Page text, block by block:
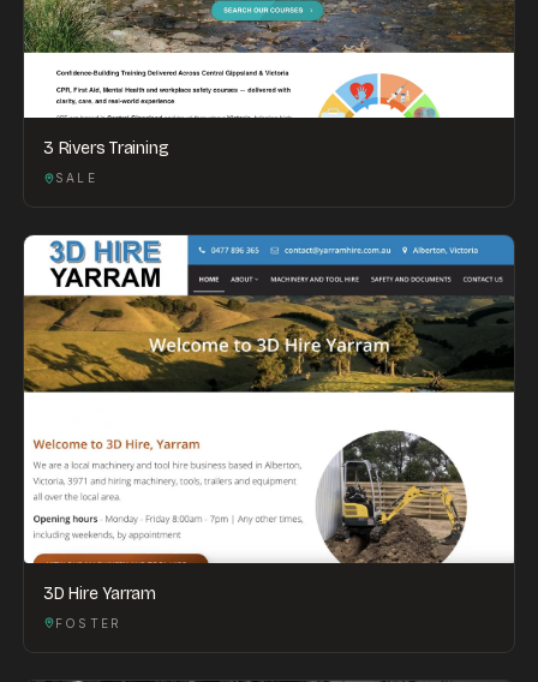
3 Rivers Training
SALE
3D Hire Yarram
FOSTER